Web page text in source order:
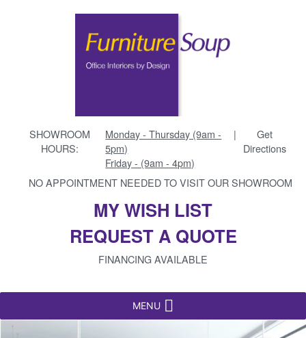
SHOWROOM
HOURS:
Monday - Thursday (9am -
5pm)
Friday - (9am - 4pm)
|
Get
Directions
NO APPOINTMENT NEEDED TO VISIT OUR SHOWROOM
MY WISH LIST
REQUEST A QUOTE
FINANCING AVAILABLE
MENU